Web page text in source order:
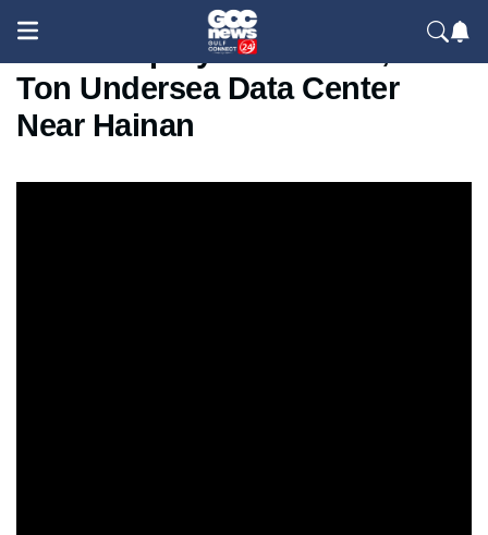
China Deploys Massive 1,300-
Ton Undersea Data Center
Near Hainan